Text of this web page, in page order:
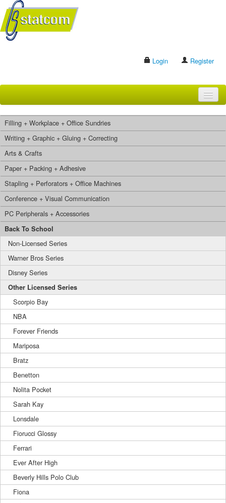
Login Register
BRANDS
CONTACT US
Search
Filling + Workplace + Office Sundries
Writing + Graphic + Gluing + Correcting
Arts & Crafts
Paper + Packing + Adhesive
Stapling + Perforators + Office Machines
Conference + Visual Communication
PC Peripherals + Accessories
Back To School
Non-Licensed Series
Warner Bros Series
Disney Series
Other Licensed Series
Scorpio Bay
NBA
Forever Friends
Mariposa
Bratz
Benetton
Nolita Pocket
Sarah Kay
Lonsdale
Fiorucci Glossy
Ferrari
Ever After High
Beverly Hills Polo Club
Fiona